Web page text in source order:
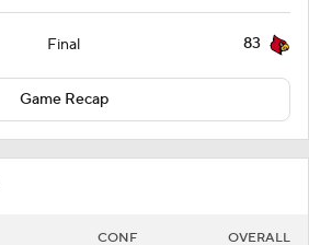
Final 83
Game Recap
CONF OVERALL